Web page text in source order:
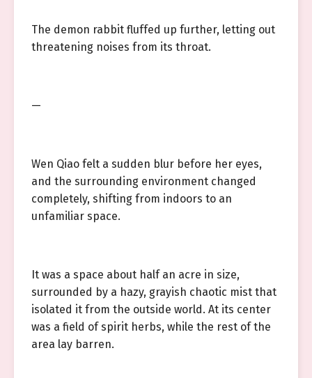
The demon rabbit fluffed up further, letting out
threatening noises from its throat.
—
Wen Qiao felt a sudden blur before her eyes,
and the surrounding environment changed
completely, shifting from indoors to an
unfamiliar space.
It was a space about half an acre in size,
surrounded by a hazy, grayish chaotic mist that
isolated it from the outside world. At its center
was a field of spirit herbs, while the rest of the
area lay barren.